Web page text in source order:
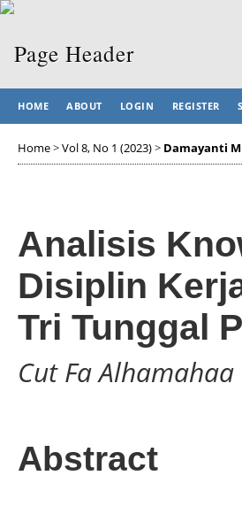
HOME ABOUT LOGIN REGISTER
Home>Vol 8, No 1 (2023)> Damayanti
Analisis
Disiplin
Tri Tunggal
Cut Fa
Abstract